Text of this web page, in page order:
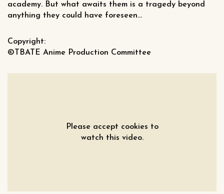
academy. But what awaits them is a tragedy beyond
anything they could have foreseen…
Copyright:
©TBATE Anime Production Committee
Please accept cookies to
watch this video.